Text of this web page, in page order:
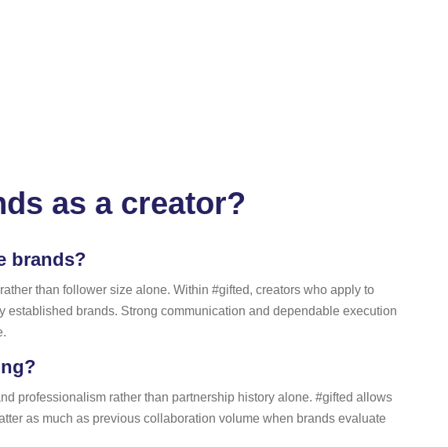
as a creator?
brands?
than follower size alone. Within #gifted, creators who apply to
brands. Strong communication and dependable execution
professionalism rather than partnership history alone. #gifted allows
as much as previous collaboration volume when brands evaluate